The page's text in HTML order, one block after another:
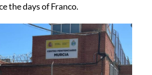
the days of Franco.